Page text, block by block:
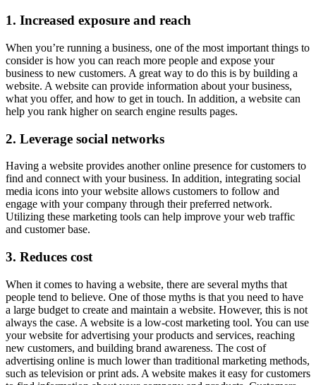
1. Increased exposure and reach
When you’re running a business, one of the most important things to
consider is how you can reach more people and expose your
business to new customers. A great way to do this is by building a
website. A website can provide information about your business,
what you offer, and how to get in touch. In addition, a website can
help you rank higher on search engine results pages.
2. Leverage social networks
Having a website provides another online presence for customers to
find and connect with your business. In addition, integrating social
media icons into your website allows customers to follow and
engage with your company through their preferred network.
Utilizing these marketing tools can help improve your web traffic
and customer base.
3. Reduces cost
When it comes to having a website, there are several myths that
people tend to believe. One of those myths is that you need to have
a large budget to create and maintain a website. However, this is not
always the case. A website is a low-cost marketing tool. You can use
your website for advertising your products and services, reaching
new customers, and building brand awareness. The cost of
advertising online is much lower than traditional marketing methods,
such as television or print ads. A website makes it easy for customers